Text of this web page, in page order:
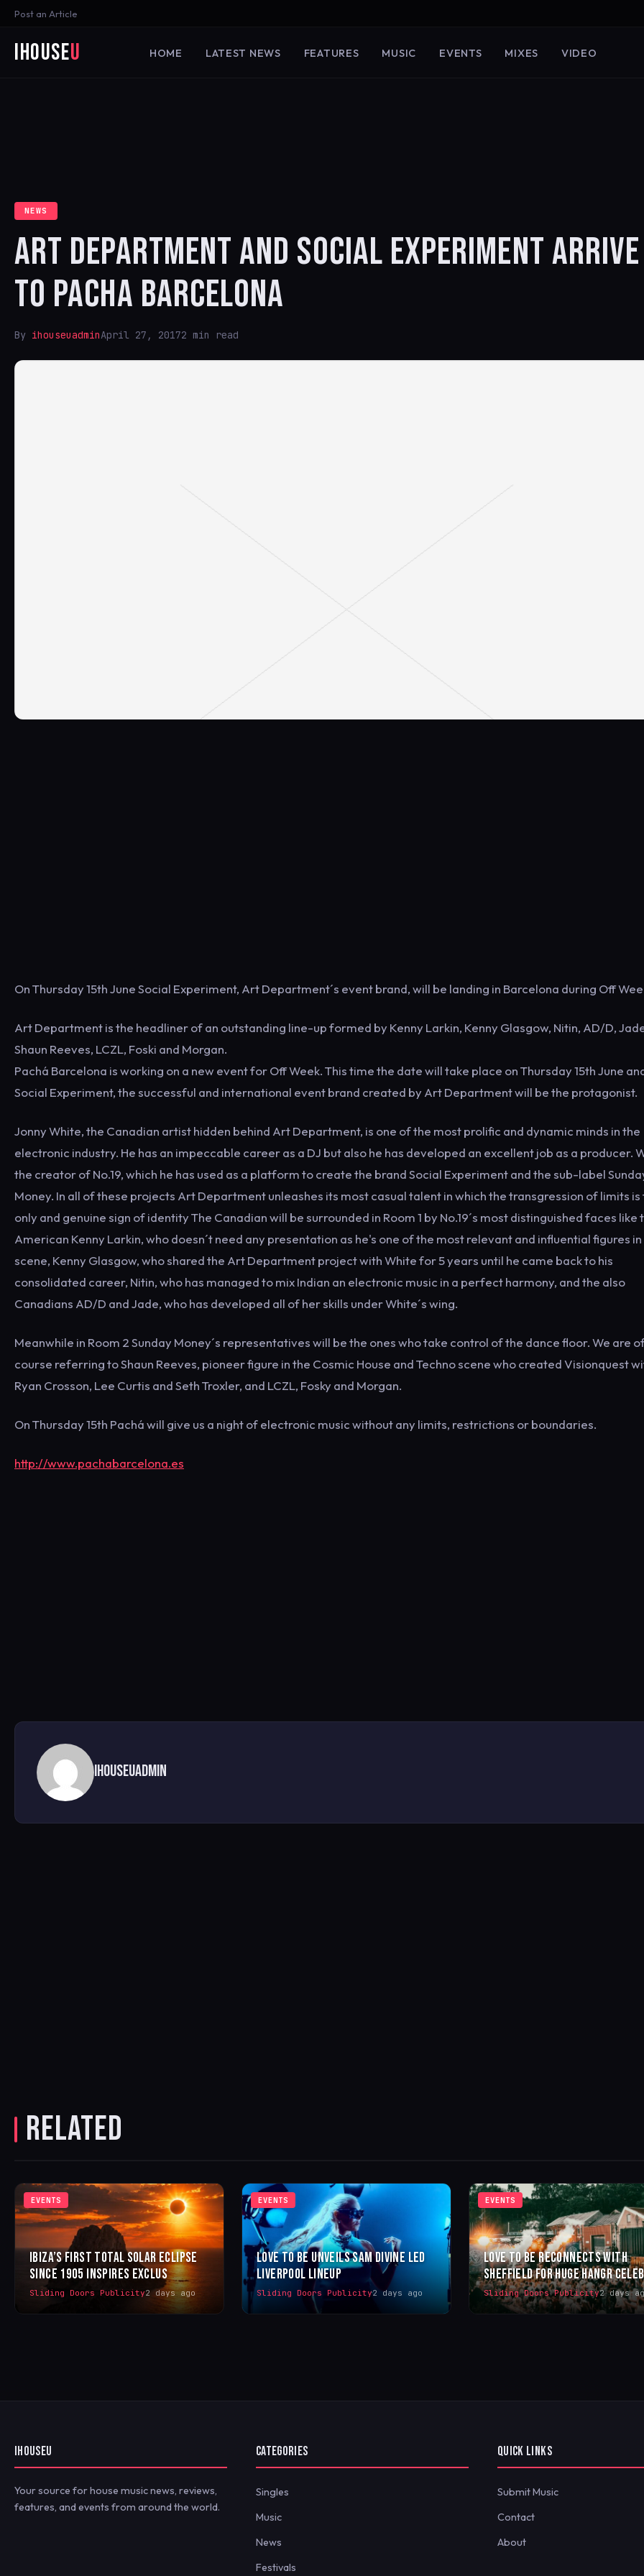
Post an Article
iHouseU HOME LATEST NEWS FEATURES MUSIC EVENTS MIXES VIDEO
NEWS
ART DEPARTMENT AND SOCIAL EXPERIMENT ARRIVE
TO PACHA BARCELONA
By ihouseuadminApril 27, 20172 min read
On Thursday 15th June Social Experiment, Art Department´s event brand, will be landing in Barcelona during Off
Art Department is the headliner of an outstanding line-up formed by Kenny Larkin, Kenny Glasgow, Nitin, AD/D,
Shaun Reeves, LCZL, Foski and Morgan.
Pachá Barcelona is working on a new event for Off Week. This time the date will take place on Thursday 15th June
Social Experiment, the successful and international event brand created by Art Department will be the protagonist.
Jonny White, the Canadian artist hidden behind Art Department, is one of the most prolific and dynamic minds in the
electronic industry. He has an impeccable career as a DJ but also he has developed an excellent job as a producer.
the creator of No.19, which he has used as a platform to create the brand Social Experiment and the sub-label
Money. In all of these projects Art Department unleashes its most casual talent in which the transgression of limits is
only and genuine sign of identity The Canadian will be surrounded in Room 1 by No.19´s most distinguished faces like
American Kenny Larkin, who doesn´t need any presentation as he's one of the most relevant and influential figures
scene, Kenny Glasgow, who shared the Art Department project with White for 5 years until he came back to his
consolidated career, Nitin, who has managed to mix Indian an electronic music in a perfect harmony, and the also
Canadians AD/D and Jade, who has developed all of her skills under White´s wing.
Meanwhile in Room 2 Sunday Money´s representatives will be the ones who take control of the dance floor. We are
course referring to Shaun Reeves, pioneer figure in the Cosmic House and Techno scene who created Visionquest
Ryan Crosson, Lee Curtis and Seth Troxler, and LCZL, Fosky and Morgan.
On Thursday 15th Pachá will give us a night of electronic music without any limits, restrictions or boundaries.
http://www.pachabarcelona.es
ihouseuadmin
RELATED
EVENTS
IBIZA’S FIRST TOTAL SOLAR ECLIPSE
SINCE 1905 INSPIRES EXCLUS
Sliding Doors Publicity2 days ago
EVENTS
LOVE TO BE UNVEILS SAM DIVINE LED
LIVERPOOL LINEUP
Sliding Doors Publicity2 days ago
EVENTS
LOVE TO BE RECONNECTS WITH
SHEFFIELD FOR HUGE HANGR
Sliding Doors Publicity2 days
IHOUSEU
Your source for house music news, reviews,
features, and events from around the world.
CATEGORIES
Singles
Music
News
Festivals
QUICK LINKS
Submit Music
Contact
About